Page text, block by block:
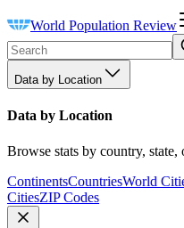
World Population Review
Data by Location
Data by Location
Browse stats by country, state,
ContinentsCountriesWorld
CitiesZIP Codes